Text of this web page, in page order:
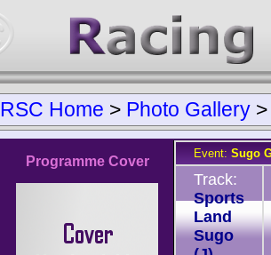
RSC Home > Photo Gallery
Programme Cover
Event: Sugo
Track:
Sports
Land
Sugo